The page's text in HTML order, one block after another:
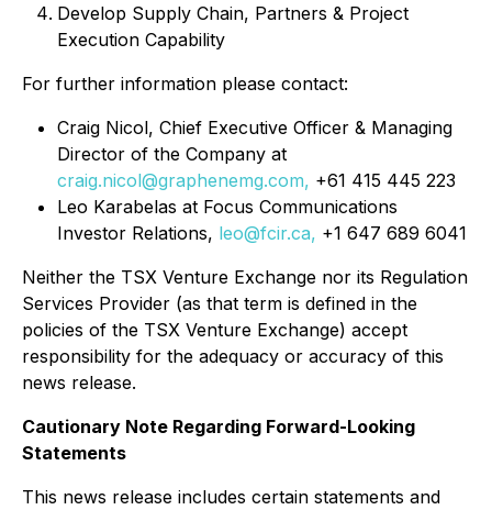
Develop Supply Chain, Partners & Project
Execution Capability
For further information please contact:
Craig Nicol, Chief Executive Officer & Managing
Director of the Company at
craig.nicol@graphenemg.com, +61 415 445 223
Leo Karabelas at Focus Communications
Investor Relations, leo@fcir.ca, +1 647 689 6041
Neither the TSX Venture Exchange nor its Regulation
Services Provider (as that term is defined in the
policies of the TSX Venture Exchange) accept
responsibility for the adequacy or accuracy of this
news release.
Cautionary Note Regarding Forward-Looking
Statements
This news release includes certain statements and